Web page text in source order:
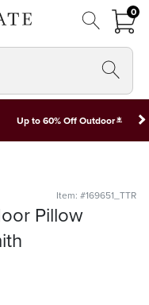
00
Up to 60% Off Outdoor*
Item: #169651_TTR
Pillow